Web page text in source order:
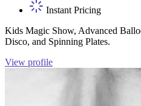
Instant Pricing
Kids Magic Show, Advanced
Disco, and Spinning Plates.
View profile